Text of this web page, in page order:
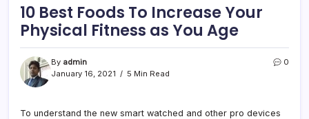
10 Best Foods To Increase Your
Physical Fitness as You Age
By admin
January 16, 2021
5 Min Read
0
To understand the new smart watched and other pro devices